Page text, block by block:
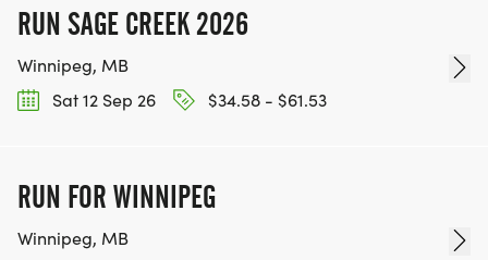
RUN SAGE CREEK 2026
Winnipeg, MB
Sat 12 Sep 26
$34.58 - $61.53
RUN FOR WINNIPEG
Winnipeg, MB